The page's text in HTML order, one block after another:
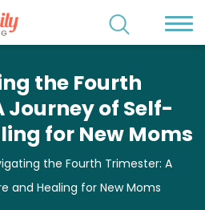
the Fourth
Journey of Self-
for New Moms
the Fourth Trimester: A
and Healing for New Moms